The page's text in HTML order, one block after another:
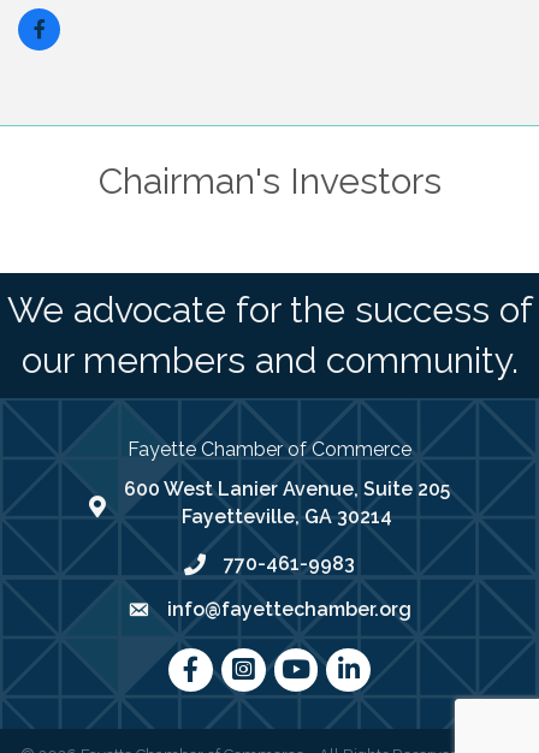
Chairman's Investors
We advocate for the success of
our members and community.
Fayette Chamber of Commerce
map address
600 West Lanier Avenue, Suite 205
Fayetteville, GA 30214
phone number
770-461-9983
emailinfo@fayettechamber.org
FacebookInstagram
youtubeLinkedIn